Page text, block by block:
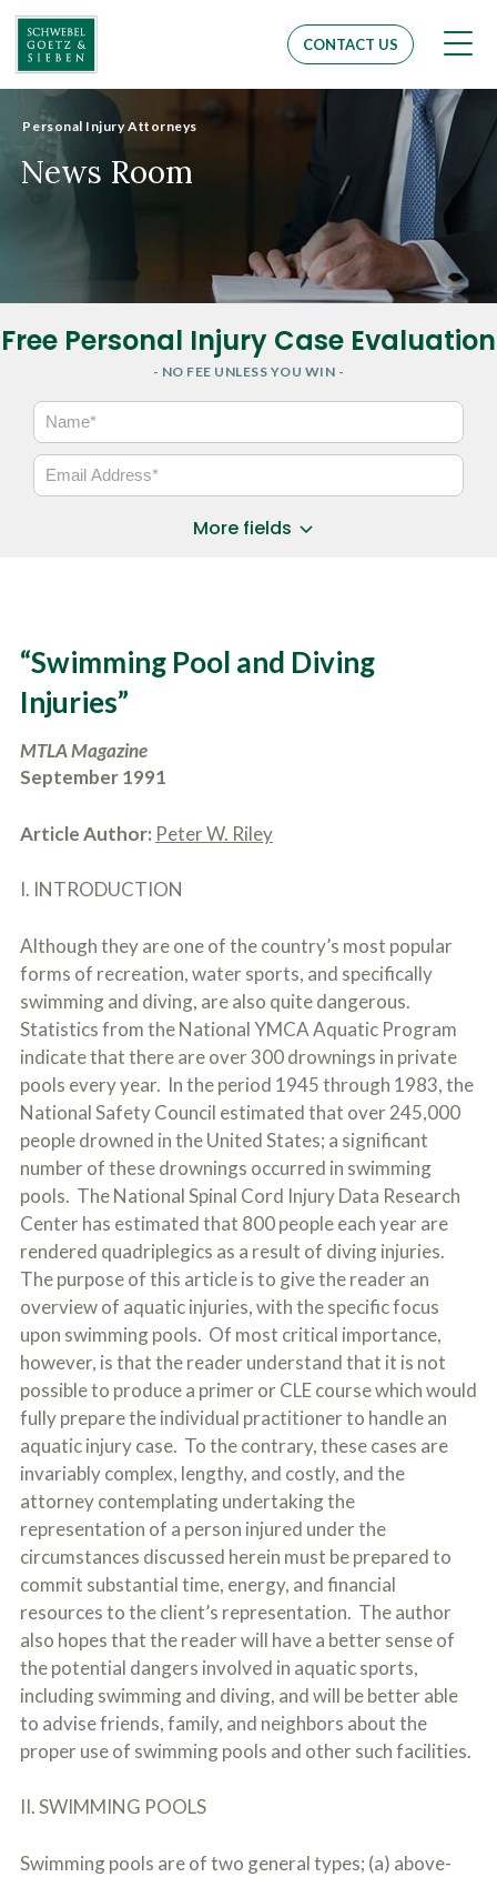
CONTACT US
Personal Injury Attorneys
News Room
Free Personal Injury Case Evaluation
- NO FEE UNLESS YOU WIN -
N
*
E
s
*
m
b
e
r
*
Slip/Trip Fall
H
w
i
e
a
A
b
u
t
U
?
i
f
d
s
c
r
b
e
h
e
a
c
i
e
n
t
a
c
s
a
n
y
o
u
p
h
s
c
l
i
j
s
More fields
“Swimming Pool and Diving
Injuries”
MTLA Magazine
September 1991
Article Author: Peter W. Riley
I. INTRODUCTION
Although they are one of the country’s most popular
forms of recreation, water sports, and specifically
swimming and diving, are also quite dangerous.
Statistics from the National YMCA Aquatic Program
indicate that there are over 300 drownings in private
pools every year. In the period 1945 through 1983, the
National Safety Council estimated that over 245,000
people drowned in the United States; a significant
number of these drownings occurred in swimming
pools. The National Spinal Cord Injury Data Research
Center has estimated that 800 people each year are
rendered quadriplegics as a result of diving injuries.
The purpose of this article is to give the reader an
overview of aquatic injuries, with the specific focus
upon swimming pools. Of most critical importance,
however, is that the reader understand that it is not
possible to produce a primer or CLE course which would
fully prepare the individual practitioner to handle an
aquatic injury case. To the contrary, these cases are
invariably complex, lengthy, and costly, and the
attorney contemplating undertaking the
representation of a person injured under the
circumstances discussed herein must be prepared to
commit substantial time, energy, and financial
resources to the client’s representation. The author
also hopes that the reader will have a better sense of
the potential dangers involved in aquatic sports,
including swimming and diving, and will be better able
to advise friends, family, and neighbors about the
proper use of swimming pools and other such facilities.
II. SWIMMING POOLS
Swimming pools are of two general types; (a) above-